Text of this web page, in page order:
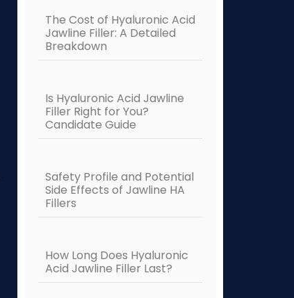
The Cost of Hyaluronic Acid
Jawline Filler: A Detailed
Breakdown
Is Hyaluronic Acid Jawline
Filler Right for You?
Candidate Guide
Safety Profile and Potential
Side Effects of Jawline HA
Fillers
How Long Does Hyaluronic
Acid Jawline Filler Last?